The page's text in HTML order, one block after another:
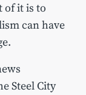
of it is to
can have
Steel City